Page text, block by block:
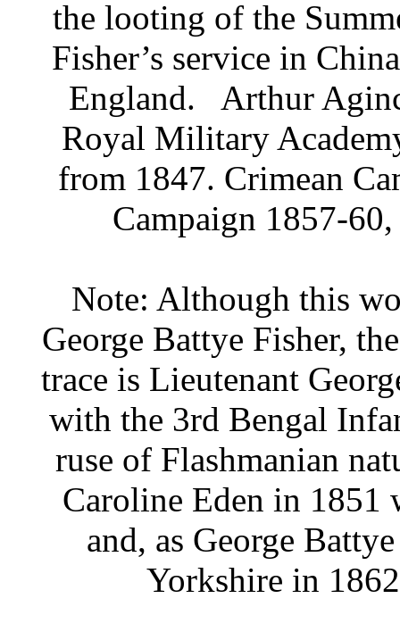
the looting of the
Fisher’s service in
England.
Arthur
Royal Military
from 1847. Crimean
Campaign 1857-
Note: Although this
George Battye Fisher,
trace is Lieutenant
with the 3rd Bengal
ruse of Flashmanian
Caroline Eden in 1851
and, as George
Yorkshire in